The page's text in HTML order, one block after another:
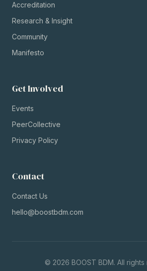
Accreditation
Research & Insight
Community
Manifesto
Get Involved
Events
PeerCollective
Privacy Policy
Contact
Contact Us
hello@boostbdm.com
© 2026 BOOST BDM. All